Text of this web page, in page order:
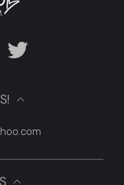
TikTok Twitter